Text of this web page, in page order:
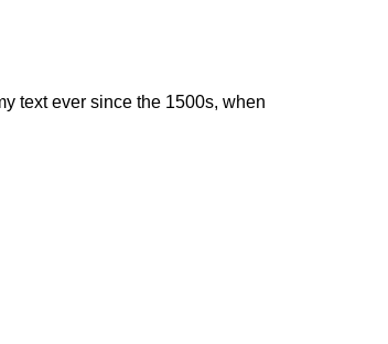
text ever since the 1500s, when